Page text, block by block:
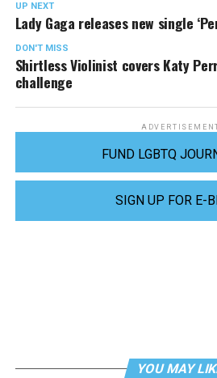
UP NEXT
Lady Gaga releases new single
DON'T MISS
Shirtless Violinist covers Katy
challenge
FUND LGBTQ
SIGN UP FOR E-
YOU MAY